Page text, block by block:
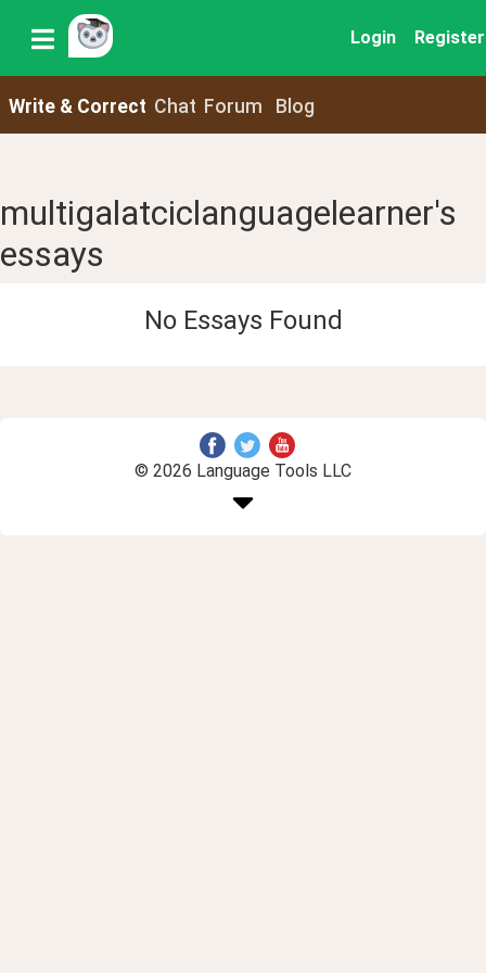
Login Register
Write & Correct Chat Forum Blog
multigalatciclanguagelearner's
essays
No Essays Found
© 2026 Language Tools LLC